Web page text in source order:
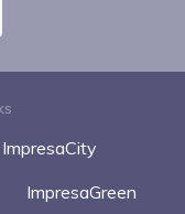
ImpresaCity
ImpresaGreen